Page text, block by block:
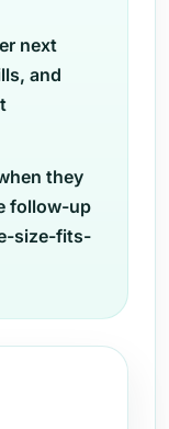
next
and
they
follow-up
size-fits-